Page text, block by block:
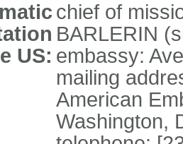
US:
chief of
BARLERIN
embassy:
mailing
American
Washington,